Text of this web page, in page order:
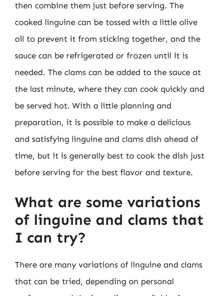
then combine them just before serving. The
cooked linguine can be tossed with a little olive
oil to prevent it from sticking together, and the
sauce can be refrigerated or frozen until it is
needed. The clams can be added to the sauce at
the last minute, where they can cook quickly and
be served hot. With a little planning and
preparation, it is possible to make a delicious
and satisfying linguine and clams dish ahead of
time, but it is generally best to cook the dish just
before serving for the best flavor and texture.
What are some variations
of linguine and clams that
I can try?
There are many variations of linguine and clams
that can be tried, depending on personal